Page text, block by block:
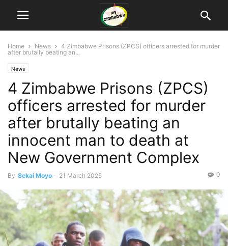
Home News
4 Zimbabwe Prisons (ZPCS) officers arrested for murder
after brutally beating an...
News
4 Zimbabwe Prisons (ZPCS)
officers arrested for murder
after brutally beating an
innocent man to death at
New Government Complex
By Sekai Moyo - 21 March 2025 0